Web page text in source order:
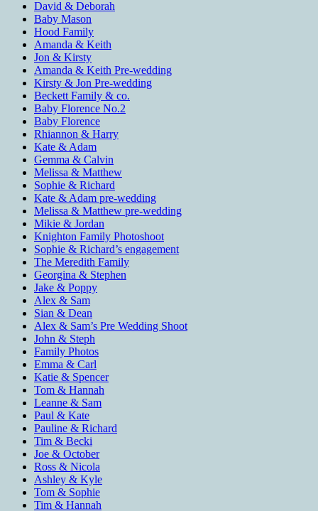
David & Deborah
Baby Mason
Hood Family
Amanda & Keith
Jon & Kirsty
Amanda & Keith Pre-wedding
Kirsty & Jon Pre-wedding
Beckett Family & co.
Baby Florence No.2
Baby Florence
Rhiannon & Harry
Kate & Adam
Gemma & Calvin
Melissa & Matthew
Sophie & Richard
Kate & Adam pre-wedding
Melissa & Matthew pre-wedding
Mikie & Jordan
Knighton Family Photoshoot
Sophie & Richard’s engagement
The Meredith Family
Georgina & Stephen
Jake & Poppy
Alex & Sam
Sian & Dean
Alex & Sam’s Pre Wedding Shoot
John & Steph
Family Photos
Emma & Carl
Katie & Spencer
Tom & Hannah
Leanne & Sam
Paul & Kate
Pauline & Richard
Tim & Becki
Joe & October
Ross & Nicola
Ashley & Kyle
Tom & Sophie
Tim & Hannah